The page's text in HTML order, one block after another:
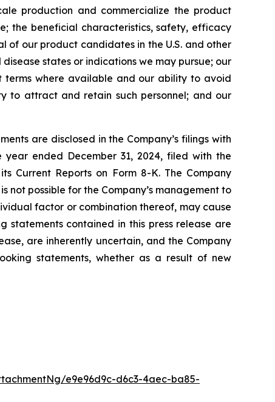
production and commercialize the product
the beneficial characteristics, safety, efficacy
our product candidates in the U.S. and other
states or indications we may pursue; our
where available and our ability to avoid
to attract and retain such personnel; and our
are disclosed in the Company’s filings with
year ended December 31, 2024, filed with the
Current Reports on Form 8-K. The Company
possible for the Company’s management to
factor or combination thereof, may cause
contained in this press release are
are inherently uncertain, and the Company
statements, whether as a result of new
e9e96d9c-d6c3-4aec-ba85-